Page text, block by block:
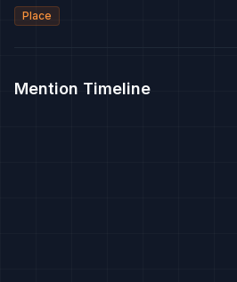
Place
Mention Timeline